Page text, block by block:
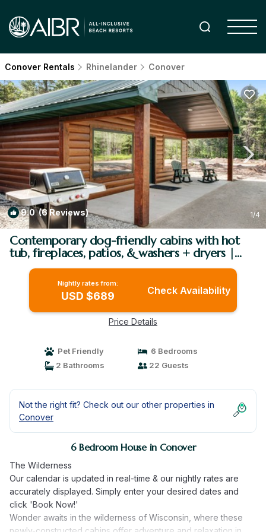
Conover Rentals Rhinelander Conover
9.0(6 Reviews) 1/4
Contemporary dog-friendly cabins with hot
tub, fireplaces, patios, & washers + dryers |
House in Conover
Nightly rates from:
USD $689 Check Availability
Price Details
Pet Friendly
6 Bedrooms
2 Bathrooms
22 Guests
Not the right fit? Check out our other properties in
Conover
6 Bedroom House in Conover
The Wilderness
Our calendar is updated in real-time & our nightly rates are
accurately displayed. Simply enter your desired dates and
click 'Book Now!'
Wonder awaits in the wilderness of Wisconsin, where these